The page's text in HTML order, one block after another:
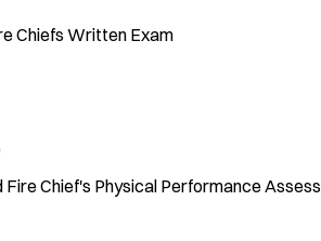
Chiefs Written Exam
Chief's Physical Performance